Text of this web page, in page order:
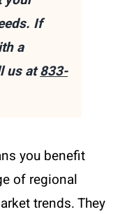
If
a
us at833-
you benefit
of regional
trends. They